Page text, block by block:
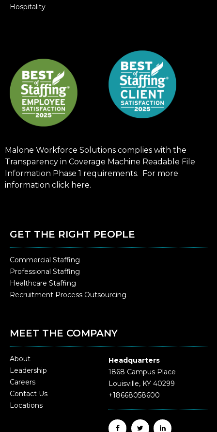
Hospitality
Malone Workforce Solutions complies with the
Transparency in Coverage Machine Readable File
Information Phase 1 requirements. For more
information click here.
GET THE RIGHT PEOPLE
Commercial Staffing
Professional Staffing
Healthcare Staffing
Recruitment Process Outsourcing
MEET THE COMPANY
About
Leadership
Careers
Contact Us
Locations
Headquarters
1868 Campus Place
Louisville, KY 40299
+18668058600